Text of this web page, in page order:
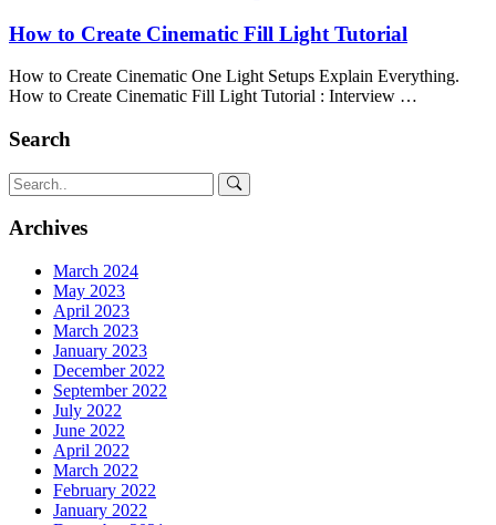
How to Create Cinematic Fill Light Tutorial
How to Create Cinematic One Light Setups Explain Everything.
How to Create Cinematic Fill Light Tutorial : Interview …
Search
Archives
March 2024
May 2023
April 2023
March 2023
January 2023
December 2022
September 2022
July 2022
June 2022
April 2022
March 2022
February 2022
January 2022